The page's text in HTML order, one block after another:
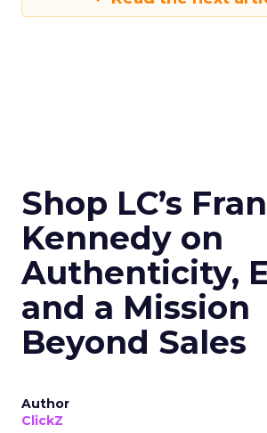
Shop LC’s
Kennedy on
Authenticity,
and a Mission
Beyond Sales
Author
ClickZ